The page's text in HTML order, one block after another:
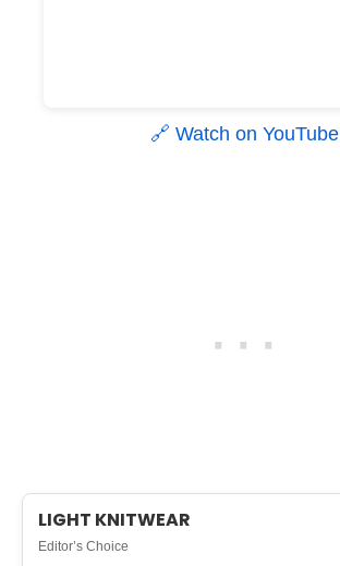
🔗 Watch on YouTube
LIGHT KNITWEAR
Editor’s Choice